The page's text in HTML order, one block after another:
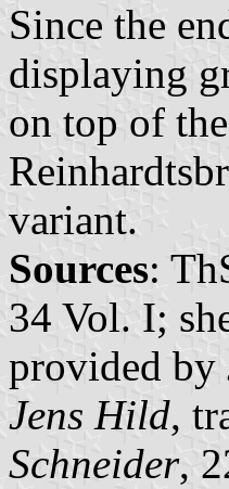
Since the
displaying
on top of
variant.
Sources:
34 Vol. I;
provided by
Jens Hild,
Schneider,